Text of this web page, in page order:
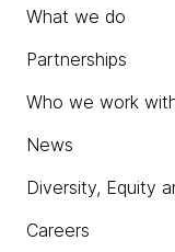
What we do
Partnerships
Who we work
News
Diversity, Equity
Careers